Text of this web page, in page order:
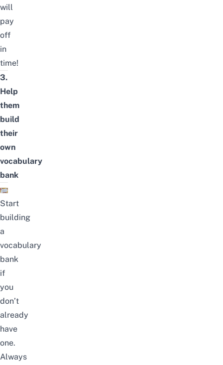
will
pay
off
in
time!
3.
Help
them
build
their
own
vocabulary
bank
Start
building
a
vocabulary
bank
if
you
don’t
already
have
one.
Always